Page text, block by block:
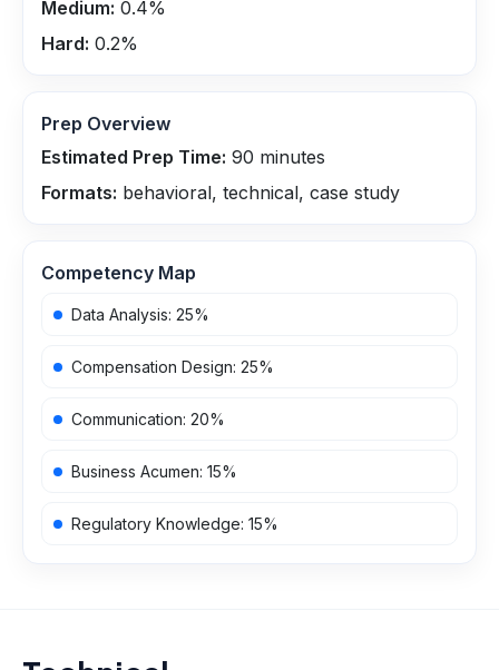
Medium: 0.4%
Hard: 0.2%
Prep Overview
Estimated Prep Time: 90 minutes
Formats: behavioral, technical, case study
Competency Map
Data Analysis: 25%
Compensation Design: 25%
Communication: 20%
Business Acumen: 15%
Regulatory Knowledge: 15%